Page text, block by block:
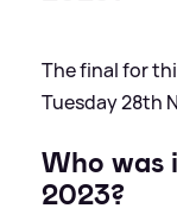
The final for
Tuesday 28th
Who was
2023?